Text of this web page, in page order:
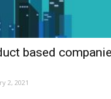
based
2, 2021